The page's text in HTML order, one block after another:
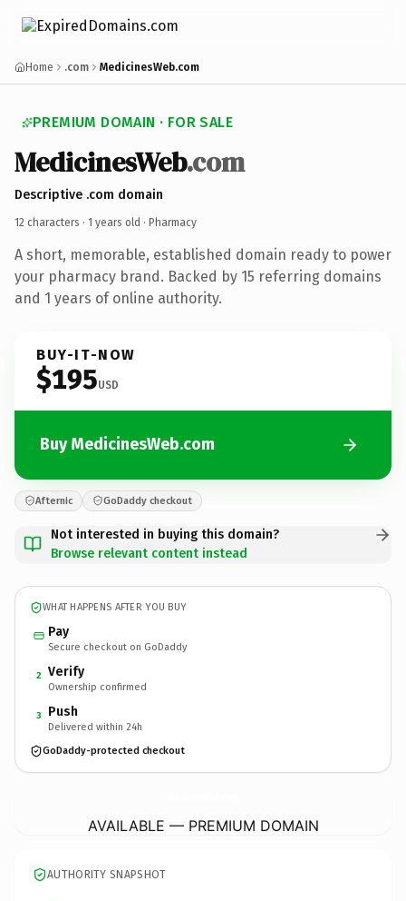
Home .com MedicinesWeb.com
PREMIUM DOMAIN · FOR SALE
MedicinesWeb.com
Descriptive .com domain
12 characters · 1 years old · Pharmacy
A short, memorable, established domain ready to power
your pharmacy brand. Backed by 15 referring domains
and 1 years of online authority.
BUY-IT-NOW
$195USD
Buy MedicinesWeb.com
Afternic GoDaddy checkout
Not interested in buying this domain?
Browse relevant content instead
WHAT HAPPENS AFTER YOU BUY
Pay
Secure checkout on GoDaddy
2 Verify
Ownership confirmed
3 Push
Delivered within 24h
GoDaddy-protected checkout
AVAILABLE — PREMIUM DOMAIN
AUTHORITY SNAPSHOT